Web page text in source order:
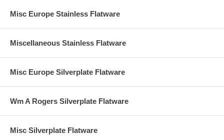
Misc Europe Stainless Flatware
Miscellaneous Stainless Flatware
Misc Europe Silverplate Flatware
Wm A Rogers Silverplate Flatware
Misc Silverplate Flatware